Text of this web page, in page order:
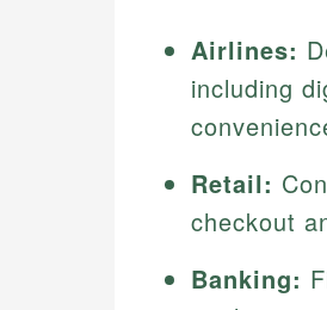
Airlines:
including
Retail:
checkout
Banking: